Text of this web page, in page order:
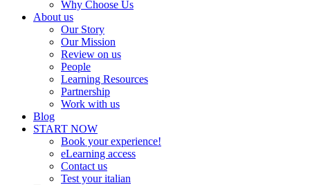
Why Choose Us
About us
Our Story
Our Mission
Review on us
People
Learning Resources
Partnership
Work with us
Blog
START NOW
Book your experience!
eLearning access
Contact us
Test your italian